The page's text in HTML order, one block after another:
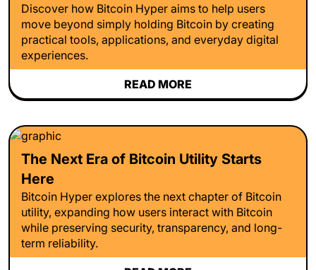
Discover how Bitcoin Hyper aims to help users
move beyond simply holding Bitcoin by creating
practical tools, applications, and everyday digital
experiences.
READ MORE
The Next Era of Bitcoin Utility Starts
Here
Bitcoin Hyper explores the next chapter of Bitcoin
utility, expanding how users interact with Bitcoin
while preserving security, transparency, and long-
term reliability.